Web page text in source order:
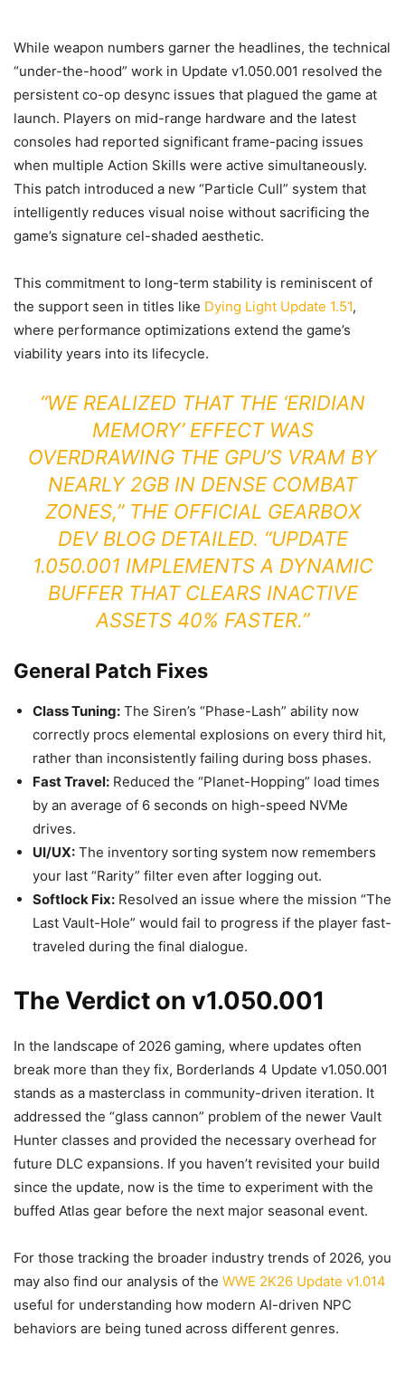
While weapon numbers garner the headlines, the technical
“under-the-hood” work in Update v1.050.001 resolved the
persistent co-op desync issues that plagued the game at
launch. Players on mid-range hardware and the latest
consoles had reported significant frame-pacing issues
when multiple Action Skills were active simultaneously.
This patch introduced a new “Particle Cull” system that
intelligently reduces visual noise without sacrificing the
game’s signature cel-shaded aesthetic.
This commitment to long-term stability is reminiscent of
the support seen in titles like Dying Light Update 1.51,
where performance optimizations extend the game’s
viability years into its lifecycle.
“WE REALIZED THAT THE ‘ERIDIAN
MEMORY’ EFFECT WAS
OVERDRAWING THE GPU’S VRAM BY
NEARLY 2GB IN DENSE COMBAT
ZONES,” THE OFFICIAL GEARBOX
DEV BLOGDETAILED. “UPDATE
1.050.001 IMPLEMENTS A DYNAMIC
BUFFER THAT CLEARS INACTIVE
ASSETS 40% FASTER.”
General Patch Fixes
Class Tuning: The Siren’s “Phase-Lash” ability now
correctly procs elemental explosions on every third hit,
rather than inconsistently failing during boss phases.
Fast Travel: Reduced the “Planet-Hopping” load times
by an average of 6 seconds on high-speed NVMe
drives.
UI/UX: The inventory sorting system now remembers
your last “Rarity” filter even after logging out.
Softlock Fix: Resolved an issue where the mission “The
Last Vault-Hole” would fail to progress if the player fast-
traveled during the final dialogue.
The Verdict on v1.050.001
In the landscape of 2026 gaming, where updates often
break more than they fix, Borderlands 4 Update v1.050.001
stands as a masterclass in community-driven iteration. It
addressed the “glass cannon” problem of the newer Vault
Hunter classes and provided the necessary overhead for
future DLC expansions. If you haven’t revisited your build
since the update, now is the time to experiment with the
buffed Atlas gear before the next major seasonal event.
For those tracking the broader industry trends of 2026, you
may also find our analysis of the WWE 2K26 Update v1.014
useful for understanding how modern AI-driven NPC
behaviors are being tuned across different genres.